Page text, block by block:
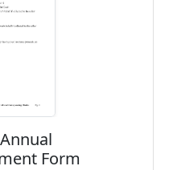
Form